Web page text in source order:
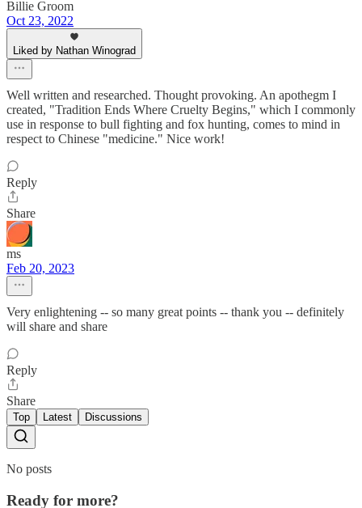
Billie Groom
Oct 23, 2022
Liked by Nathan Winograd
Well written and researched. Thought provoking. An apothegm I
created, "Tradition Ends Where Cruelty Begins," which I commonly
use in response to bull fighting and fox hunting, comes to mind in
respect to Chinese "medicine." Nice work!
Reply
Share
ms
Feb 20, 2023
Very enlightening -- so many great points -- thank you -- definitely
will share and share
Reply
Share
Top Latest Discussions
No posts
Ready for more?